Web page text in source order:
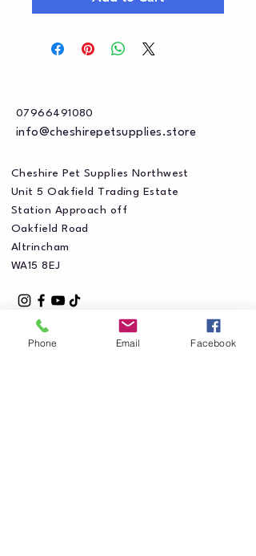
07966491080
info@cheshirepetsupplies.store
Cheshire Pet Supplies Northwest
Unit 5 Oakfield Trading Estate
Station Approach off
Oakfield Road
Altrincham
WA15 8EJ
Phone Email Facebook